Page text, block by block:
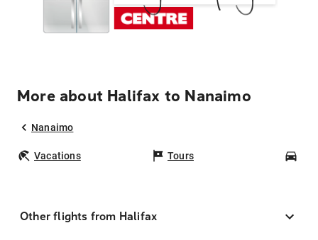
More about Halifax to Nanaimo
Nanaimo
Vacations Tours
Other flights from Halifax